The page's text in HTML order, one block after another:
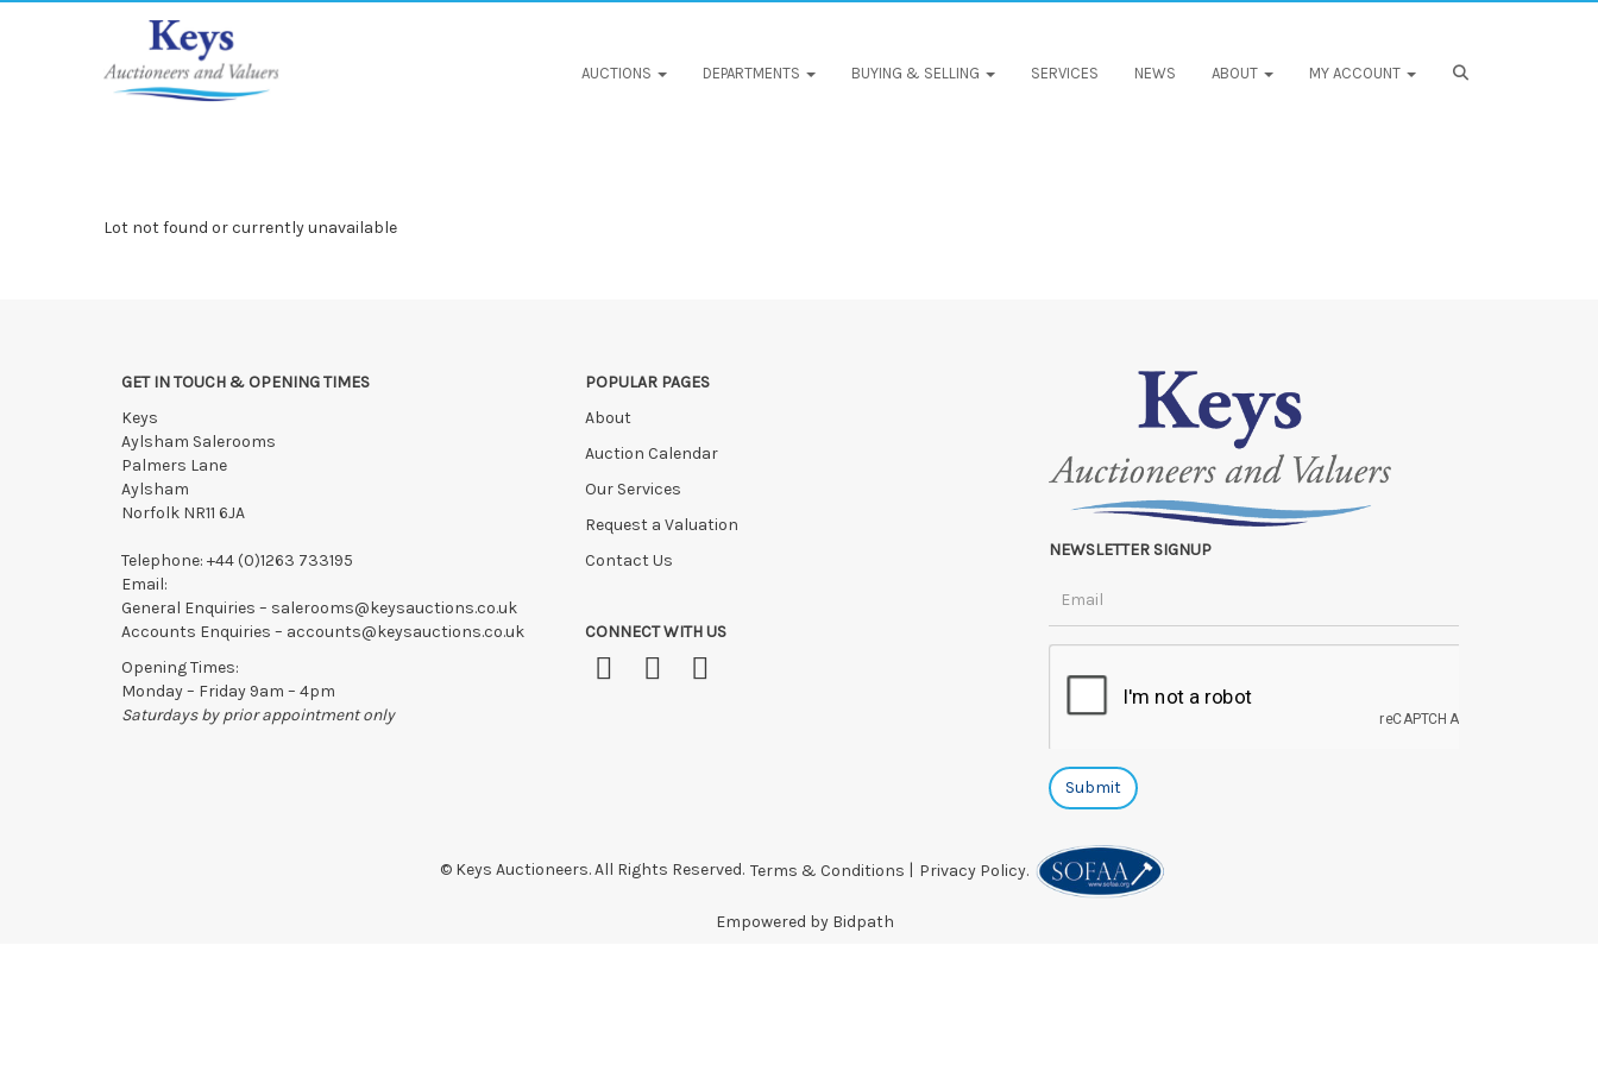
AUCTIONS DEPARTMENTS BUYING & SELLING SERVICES NEWS ABOUT MY ACCOUNT
Lot not found or currently unavailable
GET IN TOUCH & OPENING TIMES
Keys
Aylsham Salerooms
Palmers Lane
Aylsham
Norfolk NR11 6JA
Telephone: +44 (0)1263 733195
Email:
General Enquiries – salerooms@keysauctions.co.uk
Accounts Enquiries – accounts@keysauctions.co.uk
Opening Times:
Monday – Friday 9am – 4pm
Saturdays by prior appointment only
POPULAR PAGES
About
Auction Calendar
Our Services
Request a Valuation
Contact Us
CONNECT WITH US
NEWSLETTER SIGNUP
© Keys Auctioneers. All Rights Reserved. Terms & Conditions Privacy Policy.
Empowered by Bidpath